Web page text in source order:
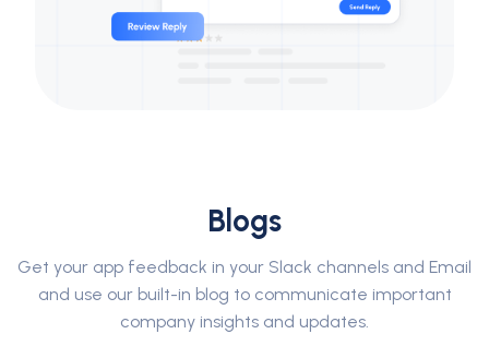
Blogs
Get your app feedback in your Slack channels and Email
and use our built-in blog to communicate important
company insights and updates.